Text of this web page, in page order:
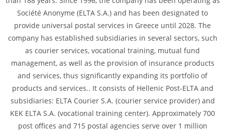
Société Anonyme (ELTA S.A.) and has been designated to
provide universal postal services in Greece until 2028. The
company has established subsidiaries in several sectors, such
as courier services, vocational training, mutual fund
management, as well as the provision of insurance products
and services, thus significantly expanding its portfolio of
products and services.. It consists of Hellenic Post-ELTA and
subsidiaries: ELTA Courier S.A. (courier service provider) and
KEK ELTA S.A. (vocational training center). Approximately 700
post offices and 715 postal agencies serve over 1 million